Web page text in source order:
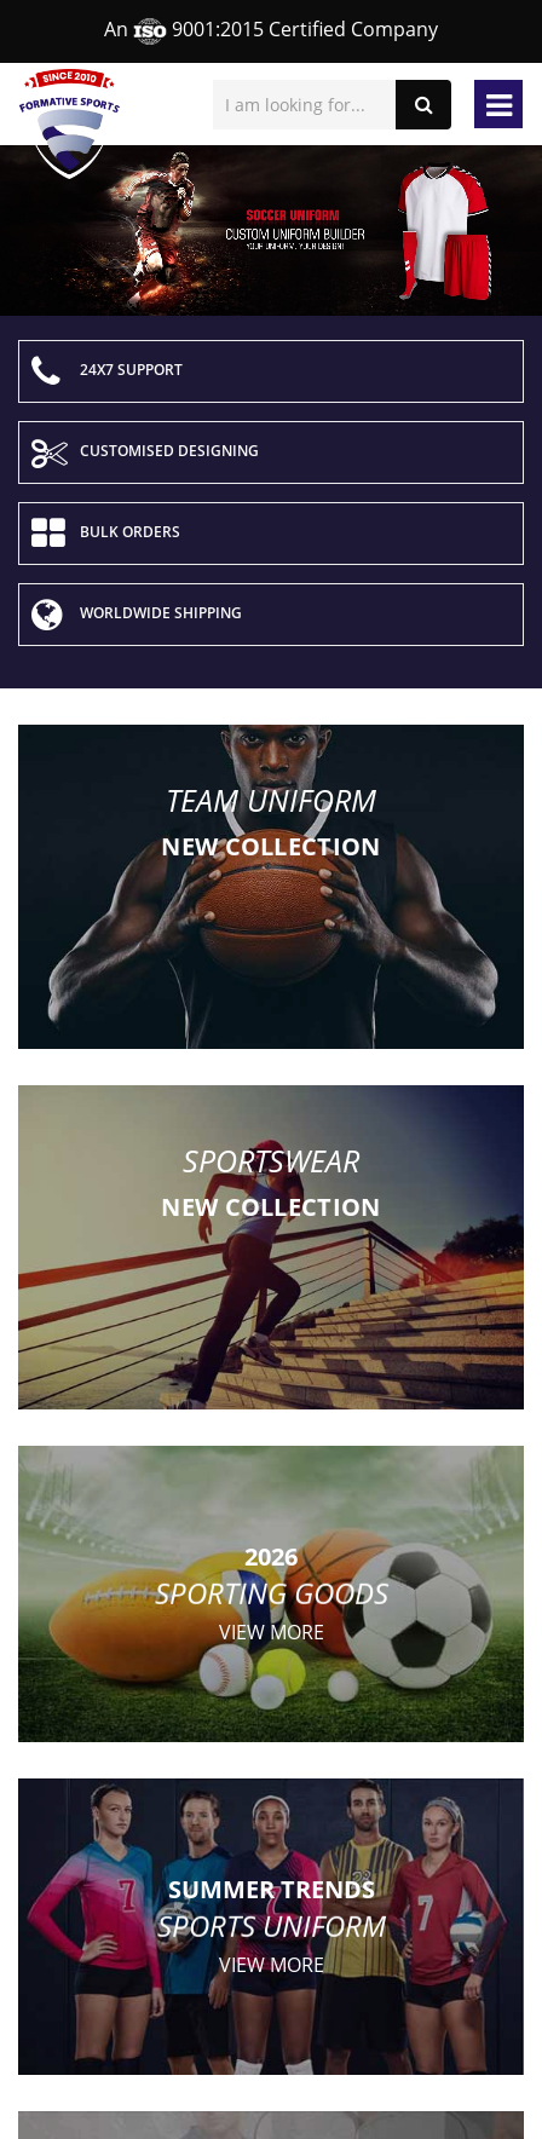
An 9001:2015 Certified Company
24X7 SUPPORT
CUSTOMISED DESIGNING
BULK ORDERS
WORLDWIDE SHIPPING
TEAM UNIFORM
NEW COLLECTION
SPORTSWEAR
NEW COLLECTION
2026
SPORTING GOODS
VIEW MORE
SUMMER TRENDS
SPORTS UNIFORM
VIEW MORE